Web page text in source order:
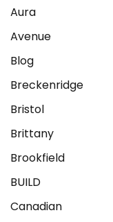
Aura
Avenue
Blog
Breckenridge
Bristol
Brittany
Brookfield
BUILD
Canadian